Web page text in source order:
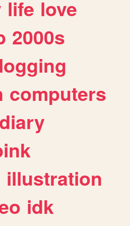
life love
2000s
computers
diary
illustration
idk